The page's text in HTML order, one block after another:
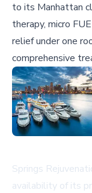
to its Manhattan
therapy, micro
relief under one
comprehensive
Springs
availability of its